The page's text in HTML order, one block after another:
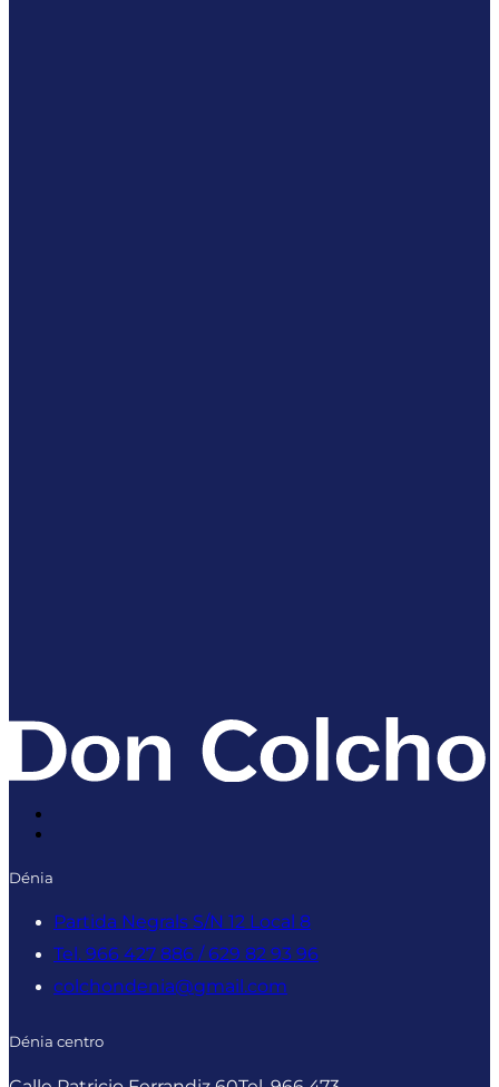
Dénia
Partida Negrals S/N 12 Local 8
Tel. 966 427 886 / 629 82 93 96
colchondenia@gmail.com
Dénia centro